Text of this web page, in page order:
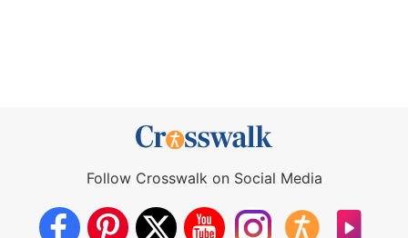
Follow Crosswalk on Social Media